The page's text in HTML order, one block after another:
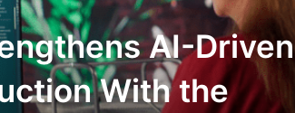
AI-Driven
With the